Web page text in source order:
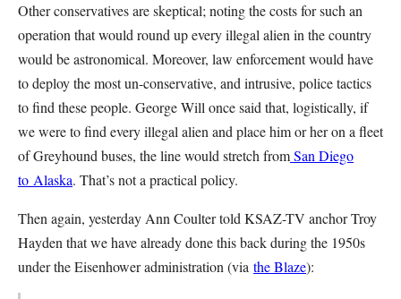
Other conservatives are skeptical; noting the costs for such an
operation that would round up every illegal alien in the country
would be astronomical. Moreover, law enforcement would have
to deploy the most un-conservative, and intrusive, police tactics
to find these people. George Will once said that, logistically, if
we were to find every illegal alien and place him or her on a fleet
of Greyhound buses, the line would stretch fromSan Diego
to Alaska. That’s not a practical policy.
Then again, yesterday Ann Coulter told KSAZ-TV anchor Troy
Hayden that we have already done this back during the 1950s
under the Eisenhower administration (via the Blaze):